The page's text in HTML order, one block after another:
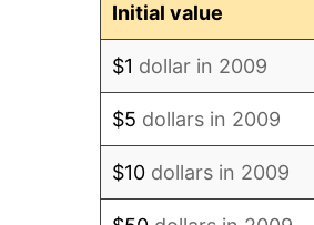
Initial value
$1 dollar in 2009
$5 dollars in 2009
$10 dollars in 2009